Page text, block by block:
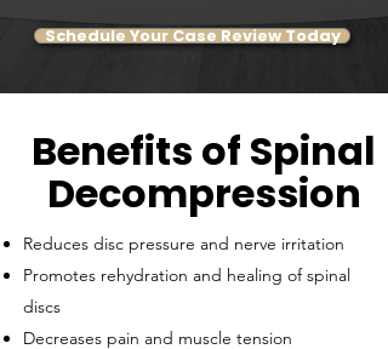
Schedule Your Case Review Today
Benefits of Spinal
Decompression
​Reduces disc pressure and nerve irritation
Promotes rehydration and healing of spinal
discs
Decreases pain and muscle tension